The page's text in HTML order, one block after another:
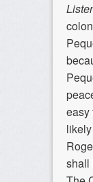
easy
shall